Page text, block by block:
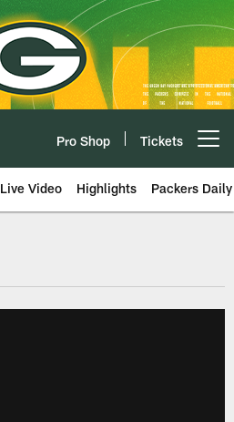
Pro Shop Tickets
Live Video Highlights Packers Daily